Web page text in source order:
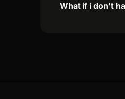
What if i don't